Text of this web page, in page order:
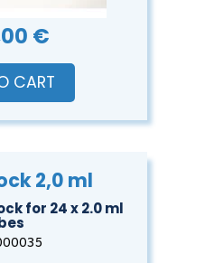
€
CART
2,0 ml
for 24 x 2.0 ml